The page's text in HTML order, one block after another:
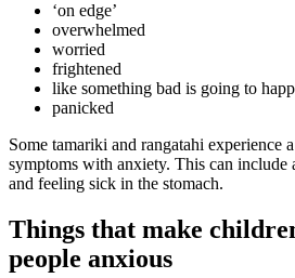
‘on edge’
overwhelmed
worried
frightened
like something bad is going to
panicked
Some tamariki and rangatahi experience
symptoms with anxiety. This can include
and feeling sick in the stomach.
Things that make
people anxious